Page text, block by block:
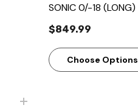
SONIC 0/-18 (LONG)
$849.99
Choose Options